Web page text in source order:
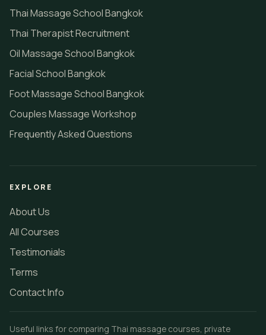
Thai Massage School Bangkok
Thai Therapist Recruitment
Oil Massage School Bangkok
Facial School Bangkok
Foot Massage School Bangkok
Couples Massage Workshop
Frequently Asked Questions
EXPLORE
About Us
All Courses
Testimonials
Terms
Contact Info
Useful links for comparing Thai massage courses, private